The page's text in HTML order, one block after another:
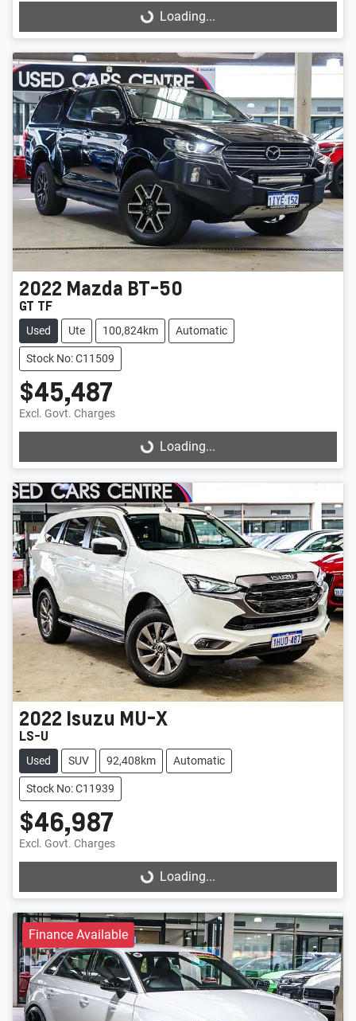
Loading...Loading...
2022 Mazda BT-50
GT TF
Used Ute 100,824km Automatic
Stock No: C11509
$45,487
Excl. Govt. Charges
Loading...Loading...
2022 Isuzu MU-X
LS-U
Used SUV 92,408km Automatic
Stock No: C11939
$46,987
Excl. Govt. Charges
Loading...Loading...
Finance Available